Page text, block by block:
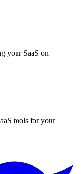
your SaaS on
tools for your